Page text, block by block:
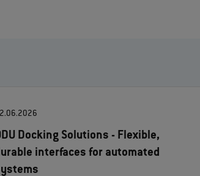
Docking Solutions - Flexible,
interfaces for automated